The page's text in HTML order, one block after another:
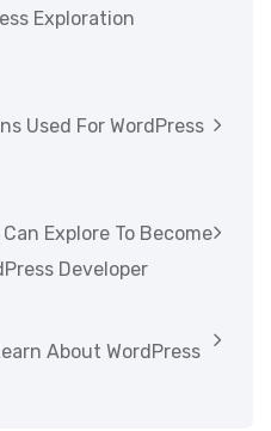
Exploration
Used For WordPress
Explore To Become
Developer
About WordPress